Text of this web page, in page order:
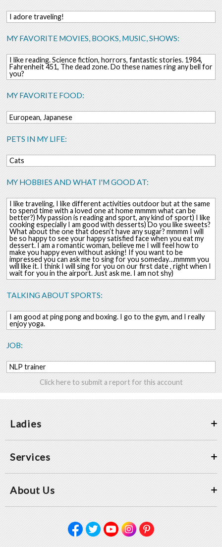
I adore traveling!
MY FAVORITE MOVIES, BOOKS, MUSIC, SHOWS:
I like reading. Science fiction, horrors, fantastic stories. 1984,
Fahrenheit 451, The dead zone. Do these names ring any bell for
you?
MY FAVORITE FOOD:
European, Japanese
PETS IN MY LIFE:
Cats
MY HOBBIES AND WHAT I'M GOOD AT:
I like traveling, I like different activities outdoor but at the same
to spend time with a loved one at home mmmm what can be
better?) My passion is reading and sport, any kind of sport) I like
cooking especially I am good with desserts) Do you like sweets?
What about the one that doesn’t have any sugar? mmmm I will
be so happy to see your happy satisfied face when you eat my
dessert. I am a romantic woman, believe me I will feel how to
make you happy even without asking! If you want to be
impressed you can ask me to sing for you someday…mmmm you
will like it. I think I will sing for you on our first date , right when I
wait for you in the airport. Just ask me. I am not shy)
TALKING ABOUT SPORTS:
I am good at ping pong and boxing. I go to the gym, and I really
enjoy yoga.
JOB:
NLP trainer
Click here to submit a report for this account
Ladies
Services
About Us